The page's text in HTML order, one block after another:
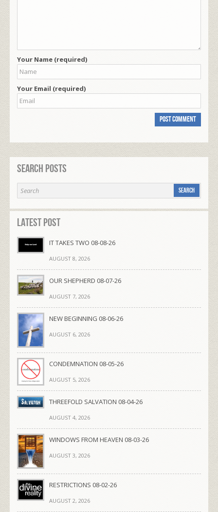
Your Name (required)
Your Email (required)
Search Posts
Latest Post
IT TAKES TWO 08-08-26
AUGUST 8, 2026
OUR SHEPHERD 08-07-26
AUGUST 7, 2026
NEW BEGINNING 08-06-26
AUGUST 6, 2026
CONDEMNATION 08-05-26
AUGUST 5, 2026
THREEFOLD SALVATION 08-04-26
AUGUST 4, 2026
WINDOWS FROM HEAVEN 08-03-26
AUGUST 3, 2026
RESTRICTIONS 08-02-26
AUGUST 2, 2026